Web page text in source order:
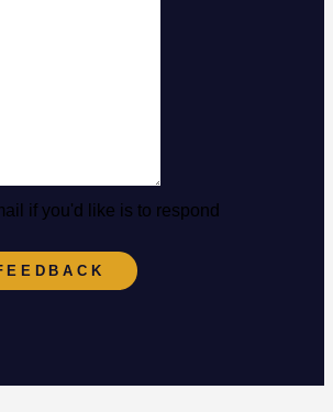
if you'd like is to respond